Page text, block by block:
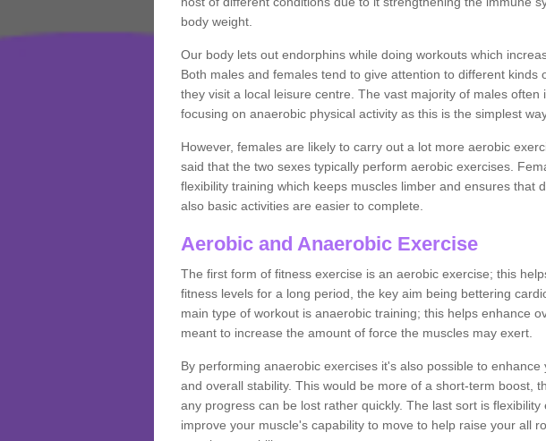
body weight.
Our body lets out endorphins while doing workouts which
Both males and females tend to give attention to different kinds
they visit a local leisure centre. The vast majority of males
focusing on anaerobic physical activity as this is the simplest
However, females are likely to carry out a lot more aerobic
said that the two sexes typically perform aerobic exercises.
flexibility training which keeps muscles limber and ensures that
also basic activities are easier to complete.
Aerobic and Anaerobic Exercise
The first form of fitness exercise is an aerobic exercise; this
fitness levels for a long period, the key aim being bettering
main type of workout is anaerobic training; this helps enhance
meant to increase the amount of force the muscles may exert.
By performing anaerobic exercises it's also possible to
and overall stability. This would be more of a short-term boost,
any progress can be lost rather quickly. The last sort is
improve your muscle's capability to move to help raise your all